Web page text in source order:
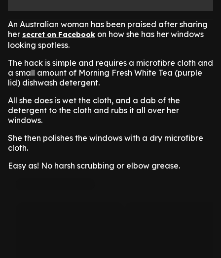
An Australian woman has been praised after sharing
her secret on Facebook on how she has her windows
looking spotless.
The hack is simple and requires a microfibre cloth and
a small amount of Morning Fresh White Tea (purple
lid) dishwash detergent.
All she does is wet the cloth, and a dab of the
detergent to the cloth and rubs it all over her
windows.
She then polishes the windows with a dry microfibre
cloth.
Easy as! No harsh scrubbing or elbow grease.